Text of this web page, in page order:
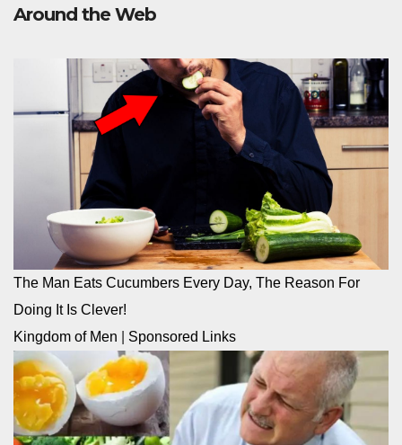
Around the Web
The Man Eats Cucumbers Every Day, The Reason For
Doing It Is Clever!
Kingdom of Men
Sponsored Links